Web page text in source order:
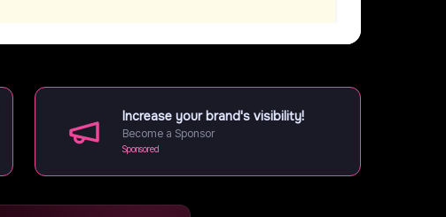
Increase your brand's visibility!
Become a Sponsor
Sponsored